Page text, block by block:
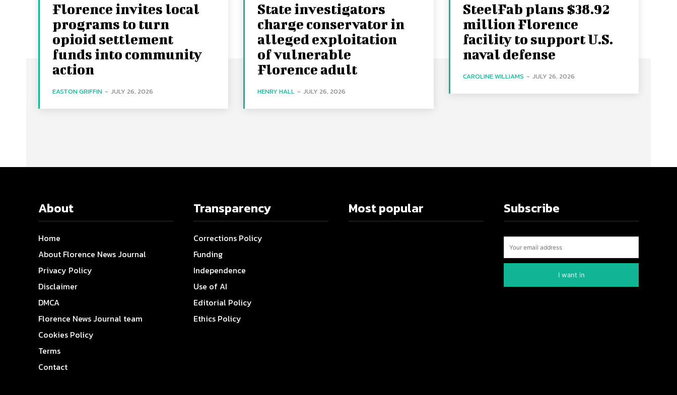
Florence invites local
programs to turn
opioid settlement
funds into community
action
EASTON GRIFFIN - JULY 26, 2026
State investigators
charge conservator in
alleged exploitation
of vulnerable
Florence adult
HENRY HALL - JULY 26, 2026
SteelFab plans $38.92
million Florence
facility to support U.S.
naval defense
CAROLINE WILLIAMS - JULY 26, 2026
About
Home
About Florence News Journal
Privacy Policy
Disclaimer
DMCA
Florence News Journal team
Cookies Policy
Terms
Contact
Transparency
Corrections Policy
Funding
Independence
Use of AI
Editorial Policy
Ethics Policy
Most popular Subscribe
I want in